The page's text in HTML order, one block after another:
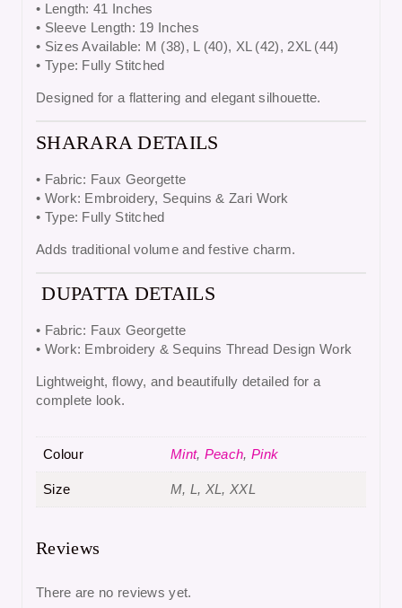
• Length: 41 Inches
• Sleeve Length: 19 Inches
• Sizes Available: M (38), L (40), XL (42), 2XL (44)
• Type: Fully Stitched
Designed for a flattering and elegant silhouette.
SHARARA DETAILS
• Fabric: Faux Georgette
• Work: Embroidery, Sequins & Zari Work
• Type: Fully Stitched
Adds traditional volume and festive charm.
DUPATTA DETAILS
• Fabric: Faux Georgette
• Work: Embroidery & Sequins Thread Design Work
Lightweight, flowy, and beautifully detailed for a
complete look.
Colour Mint, Peach, Pink
Size M, L, XL, XXL
Reviews
There are no reviews yet.